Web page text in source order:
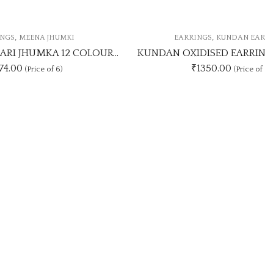
EARRINGS,KUNDAN EARRINGS
KUNDAN OXIDISED EARRING UNIQUE 9 COLOUR COMBO SET
₹1350.00
EARRINGS,
₹